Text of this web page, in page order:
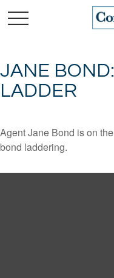
JANE
LADDER
Agent Jane Bond is on
bond laddering.